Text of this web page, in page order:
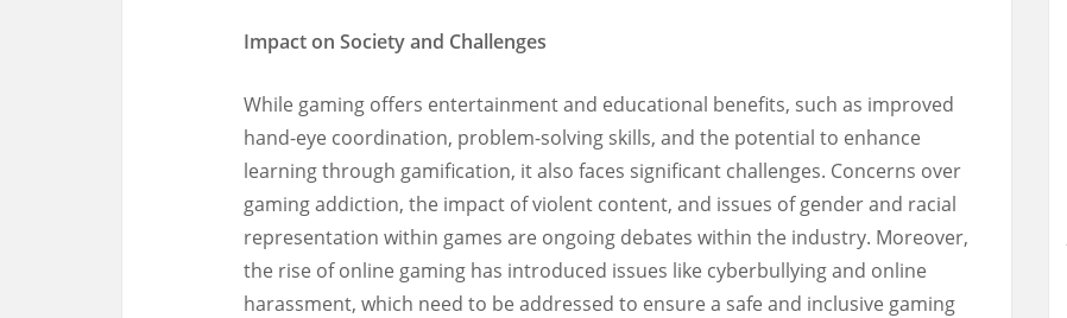
Impact on Society and Challenges
While gaming offers entertainment and educational benefits, such as improved
hand-eye coordination, problem-solving skills, and the potential to enhance
learning through gamification, it also faces significant challenges. Concerns over
gaming addiction, the impact of violent content, and issues of gender and racial
representation within games are ongoing debates within the industry. Moreover,
the rise of online gaming has introduced issues like cyberbullying and online
harassment, which need to be addressed to ensure a safe and inclusive gaming